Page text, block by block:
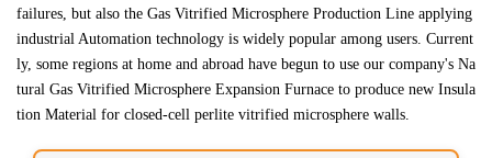
failures, but also the Gas Vitrified Microsphere Production Line applying
industrial Automation technology is widely popular among users. Current
ly, some regions at home and abroad have begun to use our company's Na
tural Gas Vitrified Microsphere Expansion Furnace to produce new Insula
tion Material for closed-cell perlite vitrified microsphere walls.